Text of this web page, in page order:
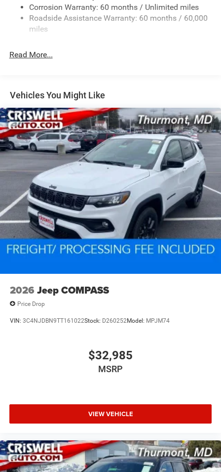
Gas-Pressurized Shock Absorbers
Front And Rear Anti-Roll Bars
26.5 Gal. Fuel Tank
Short And Long Arm Front Suspension
Multi-Link Rear Suspension
4-Wheel Disc Brakes w/4-Wheel ABS, Front Vented
Discs, Brake Assist, Hill Hold Control and Electric
Parking Brake
Mechanical Limited Slip Differential
Corrosion Warranty: 60 months / Unlimited miles
Roadside Assistance Warranty: 60 months / 60,000
miles
Read More...
Vehicles You Might Like
2026 Jeep COMPASS
Price Drop
VIN: 3C4NJDBN9TT161022Stock: D260252Model: MPJM74
$32,985
MSRP
VIEW VEHICLE